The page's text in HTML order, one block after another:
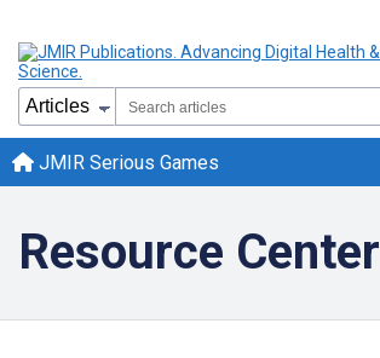
JMIR Serious Games
Resource Center